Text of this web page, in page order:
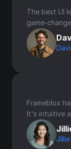
The best UI
game-
Frameblox
It's intuitive